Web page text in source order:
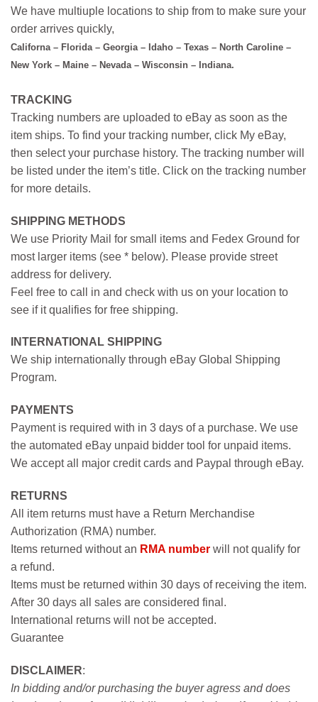
We have multiuple locations to ship from to make sure your
order arrives quickly,
Californa – Florida – Georgia – Idaho – Texas – North Caroline –
New York – Maine – Nevada – Wisconsin – Indiana.
TRACKING
Tracking numbers are uploaded to eBay as soon as the
item ships. To find your tracking number, click My eBay,
then select your purchase history. The tracking number will
be listed under the item’s title. Click on the tracking number
for more details.
SHIPPING METHODS
We use Priority Mail for small items and Fedex Ground for
most larger items (see * below). Please provide street
address for delivery.
Feel free to call in and check with us on your location to
see if it qualifies for free shipping.
INTERNATIONAL SHIPPING
We ship internationally through eBay Global Shipping
Program.
PAYMENTS
Payment is required with in 3 days of a purchase. We use
the automated eBay unpaid bidder tool for unpaid items.
We accept all major credit cards and Paypal through eBay.
RETURNS
All item returns must have a Return Merchandise
Authorization (RMA) number.
Items returned without an RMA number will not qualify for
a refund.
Items must be returned within 30 days of receiving the item.
After 30 days all sales are considered final.
International returns will not be accepted.
Guarantee
DISCLAIMER:
In bidding and/or purchasing the buyer agress and does